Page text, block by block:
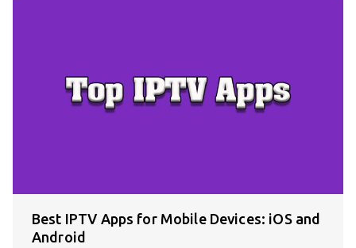
Best IPTV Apps for Mobile Devices: iOS and
Android